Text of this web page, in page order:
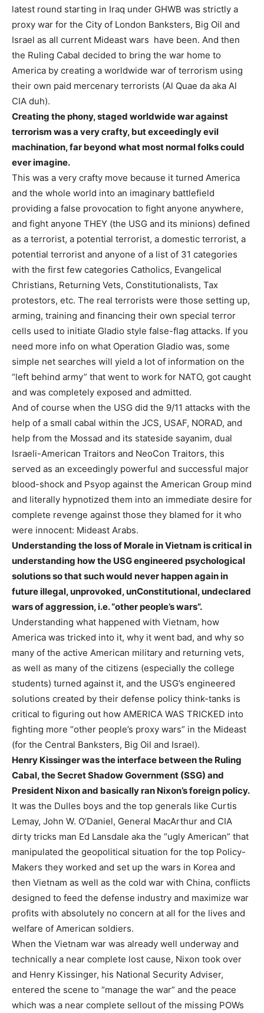
latest round starting in Iraq under GHWB was strictly a
proxy war for the City of London Banksters, Big Oil and
Israel as all current Mideast wars have been. And then
the Ruling Cabal decided to bring the war home to
America by creating a worldwide war of terrorism using
their own paid mercenary terrorists (Al Quae da aka Al
CIA duh).
Creating the phony, staged worldwide war against
terrorism was a very crafty, but exceedingly evil
machination, far beyond what most normal folks could
ever imagine.
This was a very crafty move because it turned America
and the whole world into an imaginary battlefield
providing a false provocation to fight anyone anywhere,
and fight anyone THEY (the USG and its minions) defined
as a terrorist, a potential terrorist, a domestic terrorist, a
potential terrorist and anyone of a list of 31 categories
with the first few categories Catholics, Evangelical
Christians, Returning Vets, Constitutionalists, Tax
protestors, etc. The real terrorists were those setting up,
arming, training and financing their own special terror
cells used to initiate Gladio style false-flag attacks. If you
need more info on what Operation Gladio was, some
simple net searches will yield a lot of information on the
“left behind army” that went to work for NATO, got caught
and was completely exposed and admitted.
And of course when the USG did the 9/11 attacks with the
help of a small cabal within the JCS, USAF, NORAD, and
help from the Mossad and its stateside sayanim, dual
Israeli-American Traitors and NeoCon Traitors, this
served as an exceedingly powerful and successful major
blood-shock and Psyop against the American Group mind
and literally hypnotized them into an immediate desire for
complete revenge against those they blamed for it who
were innocent: Mideast Arabs.
Understanding the loss of Morale in Vietnam is critical in
understanding how the USG engineered psychological
solutions so that such would never happen again in
future illegal, unprovoked, unConstitutional, undeclared
wars of aggression, i.e. “other people’s wars”.
Understanding what happened with Vietnam, how
America was tricked into it, why it went bad, and why so
many of the active American military and returning vets,
as well as many of the citizens (especially the college
students) turned against it, and the USG’s engineered
solutions created by their defense policy think-tanks is
critical to figuring out how AMERICA WAS TRICKED into
fighting more “other people’s proxy wars” in the Mideast
(for the Central Banksters, Big Oil and Israel).
Henry Kissinger was the interface between the Ruling
Cabal, the Secret Shadow Government (SSG) and
President Nixon and basically ran Nixon’s foreign policy.
It was the Dulles boys and the top generals like Curtis
Lemay, John W. O’Daniel, General MacArthur and CIA
dirty tricks man Ed Lansdale aka the “ugly American” that
manipulated the geopolitical situation for the top Policy-
Makers they worked and set up the wars in Korea and
then Vietnam as well as the cold war with China, conflicts
designed to feed the defense industry and maximize war
profits with absolutely no concern at all for the lives and
welfare of American soldiers.
When the Vietnam war was already well underway and
technically a near complete lost cause, Nixon took over
and Henry Kissinger, his National Security Adviser,
entered the scene to “manage the war” and the peace
which was a near complete sellout of the missing POWs